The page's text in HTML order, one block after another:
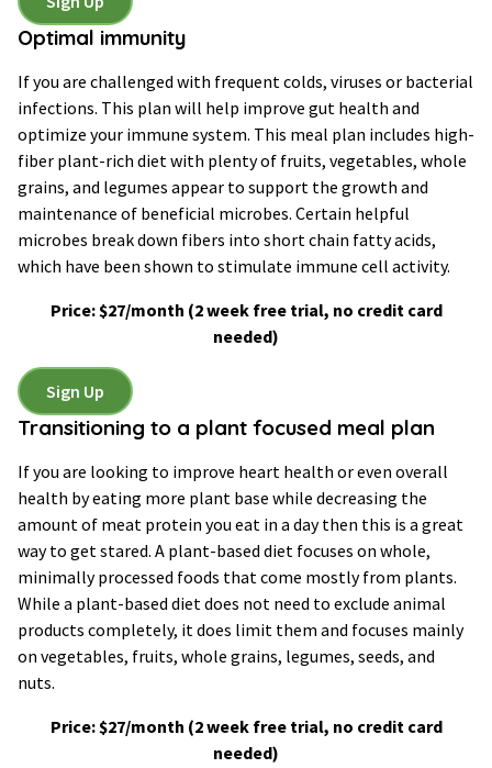
Optimal immunity
If you are challenged with frequent colds, viruses or bacterial
infections. This plan will help improve gut health and
optimize your immune system. This meal plan includes high-
fiber plant-rich diet with plenty of fruits, vegetables, whole
grains, and legumes appear to support the growth and
maintenance of beneficial microbes. Certain helpful
microbes break down fibers into short chain fatty acids,
which have been shown to stimulate immune cell activity.
Price: $27/month (2 week free trial, no credit card
needed)
Sign Up
Transitioning to a plant focused meal plan
If you are looking to improve heart health or even overall
health by eating more plant base while decreasing the
amount of meat protein you eat in a day then this is a great
way to get stared. A plant-based diet focuses on whole,
minimally processed foods that come mostly from plants.
While a plant-based diet does not need to exclude animal
products completely, it does limit them and focuses mainly
on vegetables, fruits, whole grains, legumes, seeds, and
nuts.
Price: $27/month (2 week free trial, no credit card
needed)